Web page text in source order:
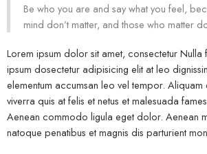
Be who you are and say what you feel,
mind don’t matter, and those who matter
Lorem ipsum dolor sit amet, consectetur Nulla
ipsum dosectetur adipisicing elit at leo
elementum accumsan leo vel tempor. Aliquam
viverra quis at felis et netus et malesuada
Aenean commodo ligula eget dolor. Aenean
natoque penatibus et magnis dis parturient